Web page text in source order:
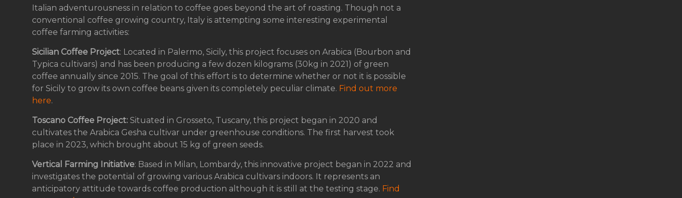
Italian adventurousness in relation to coffee goes beyond the art of roasting. Though not a
conventional coffee growing country, Italy is attempting some interesting experimental
coffee farming activities:
Sicilian Coffee Project: Located in Palermo, Sicily, this project focuses on Arabica (Bourbon and
Typica cultivars) and has been producing a few dozen kilograms (30kg in 2021) of green
coffee annually since 2015. The goal of this effort is to determine whether or not it is possible
for Sicily to grow its own coffee beans given its completely peculiar climate. Find out more
here.
Toscano Coffee Project: Situated in Grosseto, Tuscany, this project began in 2020 and
cultivates the Arabica Gesha cultivar under greenhouse conditions. The first harvest took
place in 2023, which brought about 15 kg of green seeds.
Vertical Farming Initiative: Based in Milan, Lombardy, this innovative project began in 2022 and
investigates the potential of growing various Arabica cultivars indoors. It represents an
anticipatory attitude towards coffee production although it is still at the testing stage. Find